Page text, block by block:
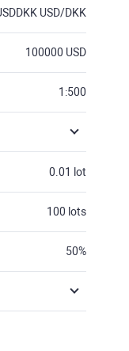
USD/DKK
100000 USD
1:500
0.01 lot
100 lots
50%